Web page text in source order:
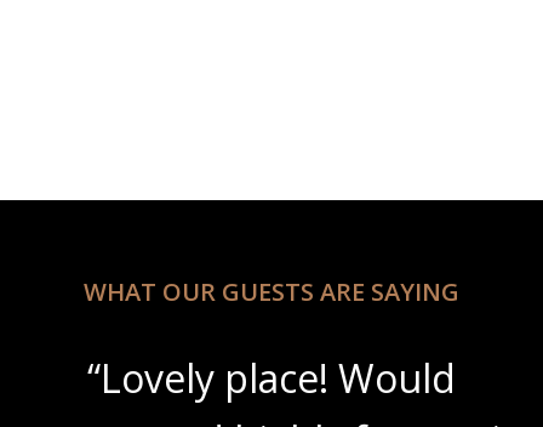
WHAT OUR GUESTS ARE SAYING
“Lovely place! Would